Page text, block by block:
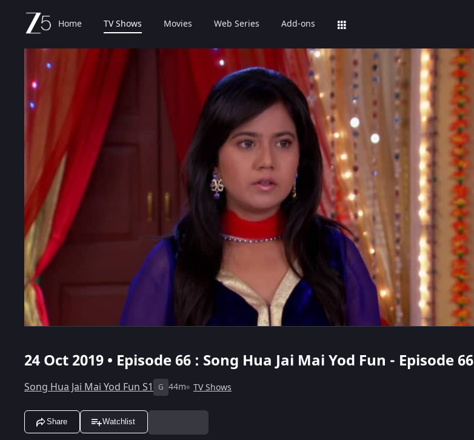
Home TV Shows Movies Web Series Add-ons
24 Oct 2019 • Episode 66 : Song Hua Jai Mai Yod Fun - Episode 66
Song Hua Jai Mai Yod Fun S1 G 44m TV Shows
Share Watchlist